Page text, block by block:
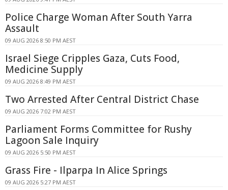
Police Charge Woman After South Yarra
Assault
09 AUG 2026 8:50 PM AEST
Israel Siege Cripples Gaza, Cuts Food,
Medicine Supply
09 AUG 2026 8:49 PM AEST
Two Arrested After Central District Chase
09 AUG 2026 7:02 PM AEST
Parliament Forms Committee for Rushy
Lagoon Sale Inquiry
09 AUG 2026 5:50 PM AEST
Grass Fire - Ilparpa In Alice Springs
09 AUG 2026 5:27 PM AEST